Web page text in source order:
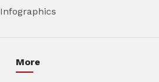
Infographics
More